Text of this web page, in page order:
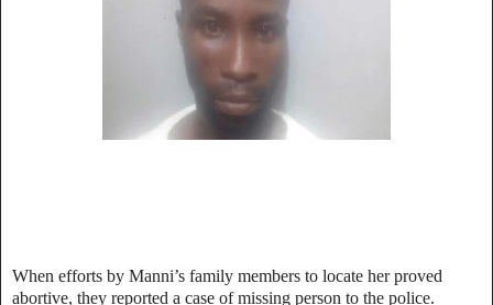
When efforts by Manni’s family members to locate her proved
abortive, they reported a case of missing person to the police.